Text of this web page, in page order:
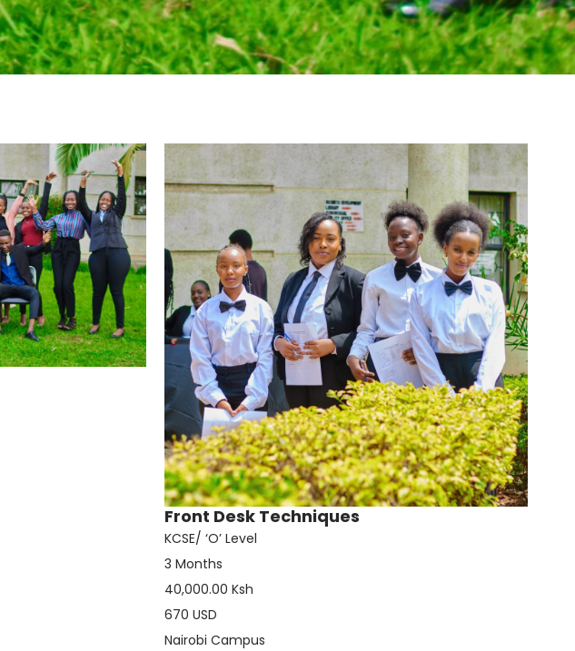
Front Desk Techniques
KCSE/ ‘O’ Level
3 Months
40,000.00 Ksh
670 USD
Nairobi Campus